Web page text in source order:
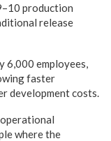
production
release
6,000 employees,
faster
development costs.
where the